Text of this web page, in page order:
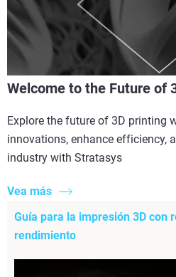
Welcome to the Future of
Explore the future of 3D printing
innovations, enhance efficiency,
industry with Stratasys
Vea más
Guía para la impresión 3D con
rendimiento